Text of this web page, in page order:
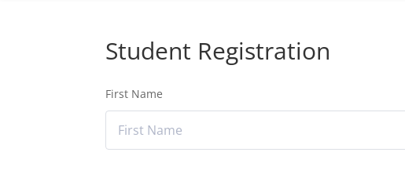
Student Registration
First Name